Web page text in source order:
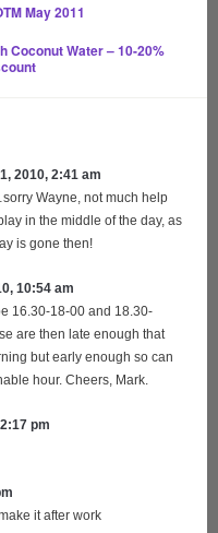
May 2011
Coconut Water – 10-20%
2010, 2:41 am
Wayne, not much help
in the middle of the day, as
is gone then!
10:54 am
16.30-18-00 and 18.30-
are then late enough that
but early enough so can
hour. Cheers, Mark.
pm
it after work